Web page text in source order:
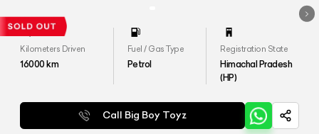
Kilometers Driven
16000km
Fuel / Gas Type
Petrol
Registration State
Himachal Pradesh
(HP)
Call Big Boy Toyz